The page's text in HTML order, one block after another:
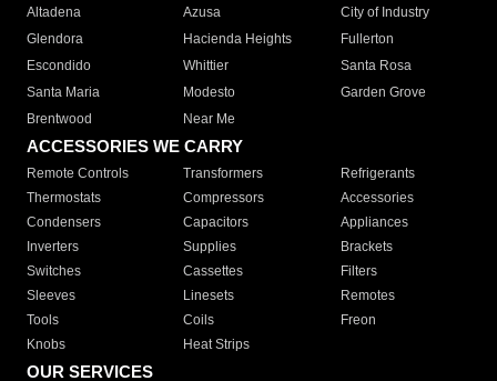
Altadena
Azusa
City of Industry
Glendora
Hacienda Heights
Fullerton
Escondido
Whittier
Santa Rosa
Santa Maria
Modesto
Garden Grove
Brentwood
Near Me
ACCESSORIES WE CARRY
Remote Controls Transformers
Refrigerants
Thermostats
Compressors
Accessories
Condensers
Capacitors
Appliances
Inverters
Supplies
Brackets
Switches
Cassettes
Filters
Sleeves
Linesets
Remotes
Tools
Coils
Freon
Knobs
Heat Strips
OUR SERVICES